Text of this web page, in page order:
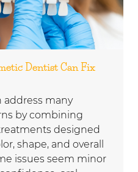
Dentist Can Fix
address many
by combining
designed
shape, and overall
issues seem minor